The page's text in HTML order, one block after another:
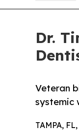
Dr.
Veteran
systemic
TAMPA,